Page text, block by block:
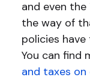
and even
the way of
policies
You can find
and taxes